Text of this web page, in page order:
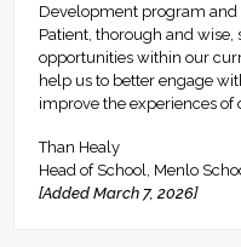
Development program and
Patient, thorough and
opportunities within our
help us to better engage
improve the experiences of
Than Healy
Head of School, Menlo
[Added March 7, 2026]